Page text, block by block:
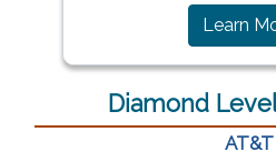
Learn
Diamond
AT&T